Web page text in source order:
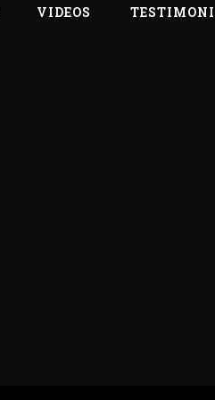
VIDEOS